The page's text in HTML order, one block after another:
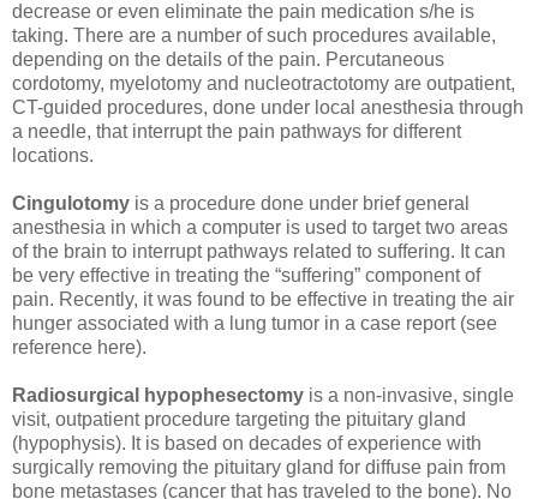
decrease or even eliminate the pain medication s/he is
taking. There are a number of such procedures available,
depending on the details of the pain. Percutaneous
cordotomy, myelotomy and nucleotractotomy are outpatient,
CT-guided procedures, done under local anesthesia through
a needle, that interrupt the pain pathways for different
locations.
Cingulotomy is a procedure done under brief general
anesthesia in which a computer is used to target two areas
of the brain to interrupt pathways related to suffering. It can
be very effective in treating the “suffering” component of
pain. Recently, it was found to be effective in treating the air
hunger associated with a lung tumor in a case report (see
reference here).
Radiosurgical hypophesectomy is a non-invasive, single
visit, outpatient procedure targeting the pituitary gland
(hypophysis). It is based on decades of experience with
surgically removing the pituitary gland for diffuse pain from
bone metastases (cancer that has traveled to the bone). No